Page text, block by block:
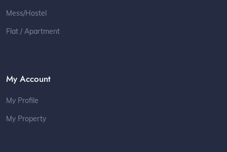
Mess/Hostel
Flat / Apartment
My Account
My Profile
My Property